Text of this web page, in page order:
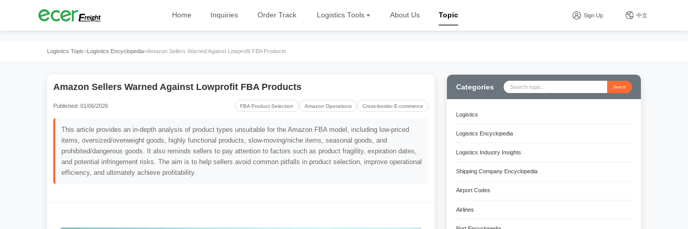
Home Inquiries Order Track Logistics Tools About Us Topic Sign Up 中文
Logistics Topic>Logistics Encyclopedia>Amazon Sellers Warned Against Lowprofit FBA Products
Amazon Sellers Warned Against Lowprofit FBA Products
Published: 01/06/2026 FBA Product Selection Amazon Operations Cross-border E-commerce
This article provides an in-depth analysis of product types unsuitable for the Amazon FBA model, including low-priced
items, oversized/overweight goods, highly functional products, slow-moving/niche items, seasonal goods, and
prohibited/dangerous goods. It also reminds sellers to pay attention to factors such as product fragility, expiration dates,
and potential infringement risks. The aim is to help sellers avoid common pitfalls in product selection, improve operational
efficiency, and ultimately achieve profitability.
Categories Search
Logistics
Logistics Encyclopedia
Logistics Industry Insights
Shipping Company Encyclopedia
Airport Codes
Airlines